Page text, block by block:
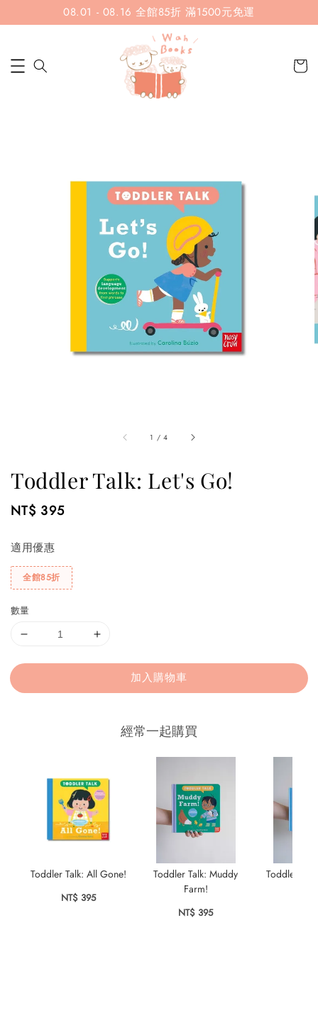
08.01 - 08.16 全館85折 滿1500元免運
1 /4
Toddler Talk: Let's Go!
Regular
NT$ 395
適用優惠
全館85折
數量
加入購物車
經常一起購買
Toddler Talk: All Gone!
NT$ 395
Toddler Talk: Muddy
Farm!
NT$ 395
Toddler